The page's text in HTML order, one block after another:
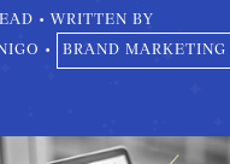
• WRITTEN BY
• BRAND MARKETING